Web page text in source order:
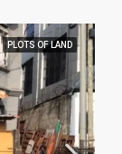
PLOTS OF LAND